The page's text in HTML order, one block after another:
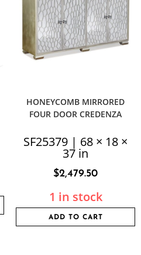
HONEYCOMB MIRRORED
FOUR DOOR CREDENZA
SF25379 | 68 × 18 ×
37 in
$2,479.50
1 in stock
ADD TO CART